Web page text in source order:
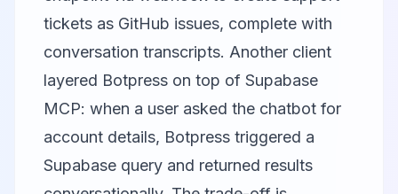
tickets as GitHub issues, complete with
conversation transcripts. Another client
layered Botpress on top of Supabase
MCP: when a user asked the chatbot for
account details, Botpress triggered a
Supabase query and returned results